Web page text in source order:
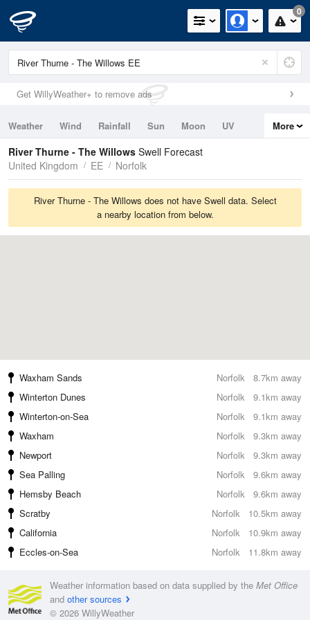
0
Get WillyWeather+ to remove ads
Weather Wind Rainfall Sun Moon
UV
Tides
Swell
More
River Thurne - The Willows Swell Forecast
United Kingdom
EE Norfolk
River Thurne - The Willows does not have Swell data. Select
a nearby location from below.
8.7km away
Waxham Sands
Norfolk
9.1km away
Winterton Dunes
Norfolk
9.1km away
Winterton-on-Sea
Norfolk
9.3km away
Waxham
Norfolk
9.3km away
Newport
Norfolk
9.6km away
Sea Palling
Norfolk
9.6km away
Hemsby Beach
Norfolk
10.5km away
Scratby
Norfolk
10.9km away
California
Norfolk
11.8km away
Eccles-on-Sea Norfolk
Weather information based on data supplied by the Met Office
and other sources
© 2026 WillyWeather